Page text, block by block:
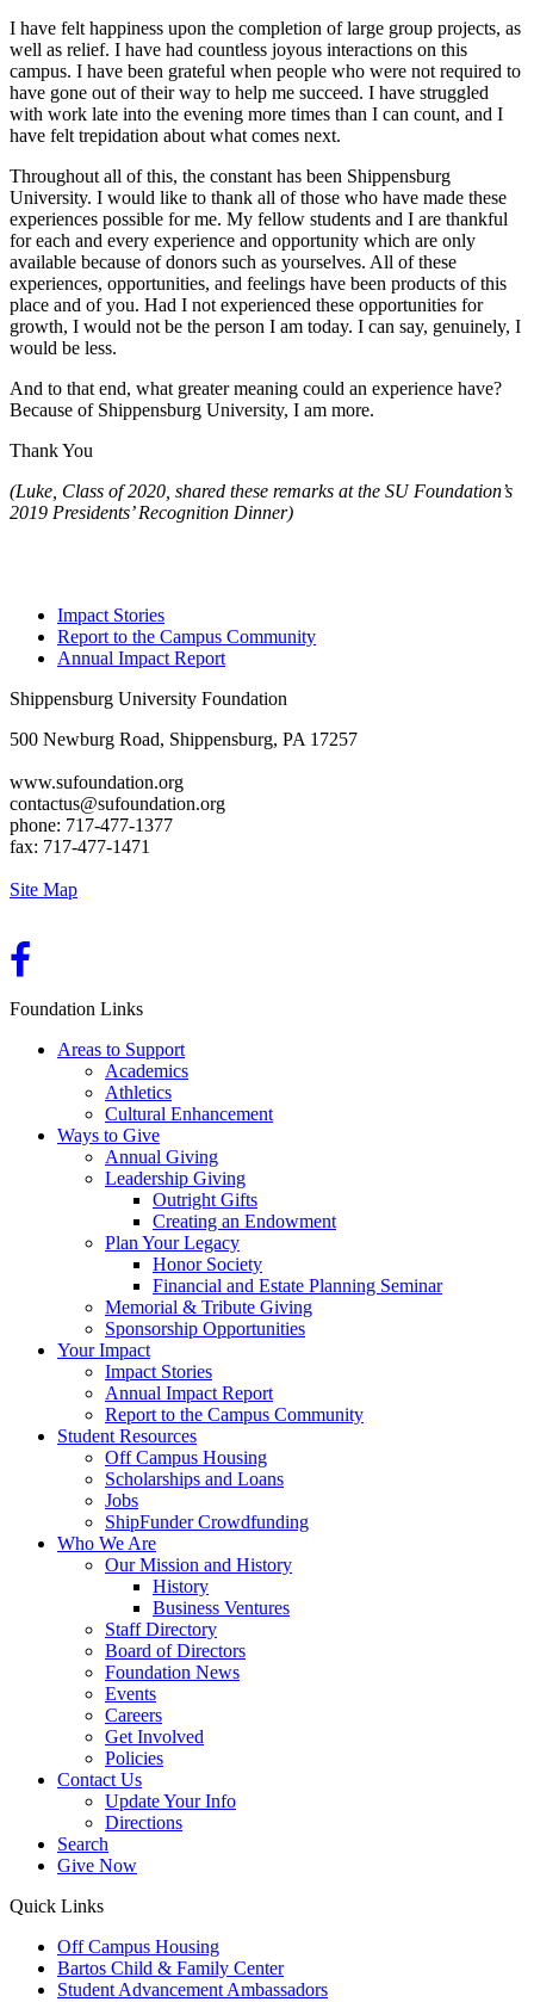
I have felt happiness upon the completion of large group projects, as
well as relief. I have had countless joyous interactions on this
campus. I have been grateful when people who were not required to
have gone out of their way to help me succeed. I have struggled
with work late into the evening more times than I can count, and I
have felt trepidation about what comes next.
Throughout all of this, the constant has been Shippensburg
University. I would like to thank all of those who have made these
experiences possible for me. My fellow students and I are thankful
for each and every experience and opportunity which are only
available because of donors such as yourselves. All of these
experiences, opportunities, and feelings have been products of this
place and of you. Had I not experienced these opportunities for
growth, I would not be the person I am today. I can say, genuinely, I
would be less.
And to that end, what greater meaning could an experience have?
Because of Shippensburg University, I am more.
Thank You
(Luke, Class of 2020, shared these remarks at the SU Foundation’s
2019 Presidents’ Recognition Dinner)
Impact Stories
Report to the Campus Community
Annual Impact Report
Shippensburg University Foundation
500 Newburg Road, Shippensburg, PA 17257
www.sufoundation.org
contactus@sufoundation.org
phone: 717-477-1377
fax: 717-477-1471
Site Map
Foundation Links
Areas to Support
Academics
Athletics
Cultural Enhancement
Ways to Give
Annual Giving
Leadership Giving
Outright Gifts
Creating an Endowment
Plan Your Legacy
Honor Society
Financial and Estate Planning Seminar
Memorial & Tribute Giving
Sponsorship Opportunities
Your Impact
Impact Stories
Annual Impact Report
Report to the Campus Community
Student Resources
Off Campus Housing
Scholarships and Loans
Jobs
ShipFunder Crowdfunding
Who We Are
Our Mission and History
History
Business Ventures
Staff Directory
Board of Directors
Foundation News
Events
Careers
Get Involved
Policies
Contact Us
Update Your Info
Directions
Search
Give Now
Quick Links
Off Campus Housing
Bartos Child & Family Center
Student Advancement Ambassadors